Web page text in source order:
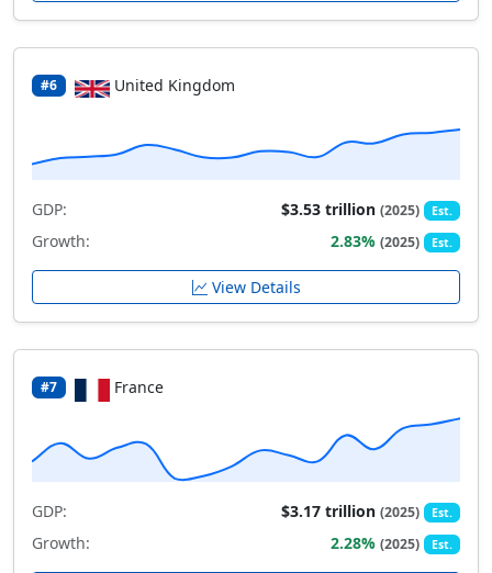
#6 United Kingdom
GDP: $3.53 trillion(2025) Est.
Growth: 2.83%(2025) Est.
View Details
#7 France
GDP: $3.17 trillion(2025) Est.
Growth: 2.28%(2025) Est.